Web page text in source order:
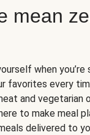
mean
when
favorites every
and vegetarian
to make meal
delivered to